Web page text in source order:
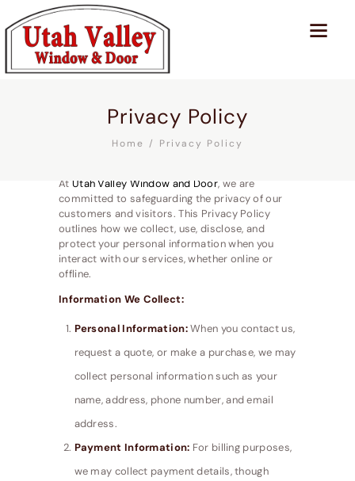
Privacy Policy
Home Privacy Policy
At Utah Valley Window and Door, we are
committed to safeguarding the privacy of our
customers and visitors. This Privacy Policy
outlines how we collect, use, disclose, and
protect your personal information when you
interact with our services, whether online or
offline.
Information We Collect:
Personal Information:When you contact us,
request a quote, or make a purchase, we may
collect personal information such as your
name, address, phone number, and email
address.
Payment Information: For billing purposes,
we may collect payment details, though